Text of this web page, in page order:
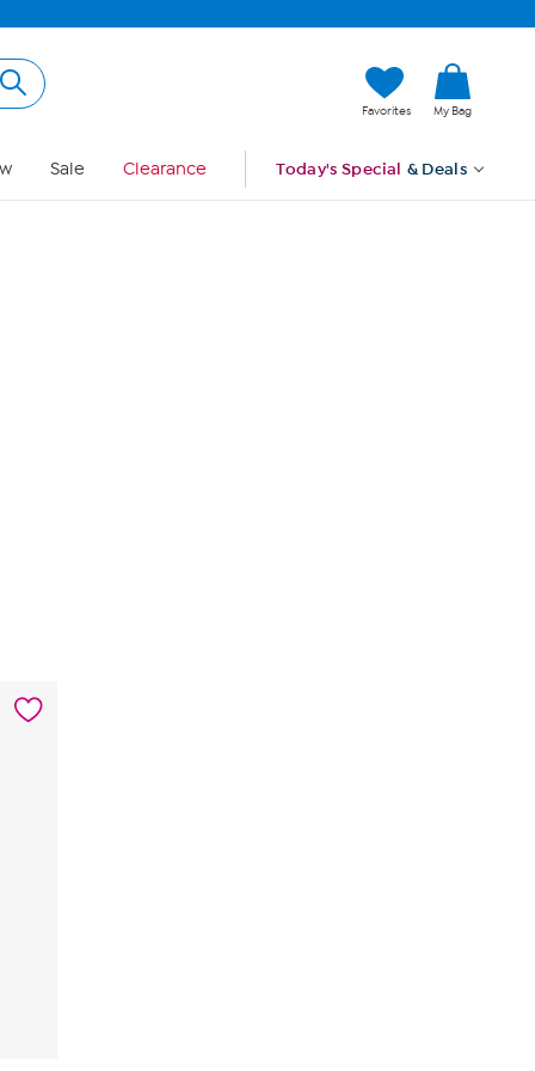
Favorites My Bag
Sale Clearance Today's Special & Deals